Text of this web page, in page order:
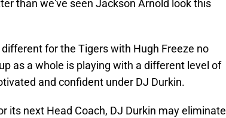
than we've seen Jackson Arnold look this
for the Tigers with Hugh Freeze no
as a whole is playing with a different level of
and confident under DJ Durkin.
its next Head Coach, DJ Durkin may eliminate